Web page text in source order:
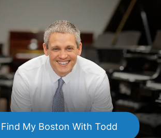
Find My Boston With Todd